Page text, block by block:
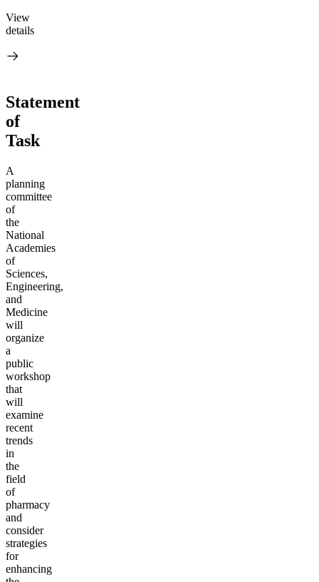
View
details
Statement
of
Task
A
planning
committee
of
the
National
Academies
of
Sciences,
Engineering,
and
Medicine
will
organize
a
public
workshop
that
will
examine
recent
trends
in
the
field
of
pharmacy
and
consider
strategies
for
enhancing